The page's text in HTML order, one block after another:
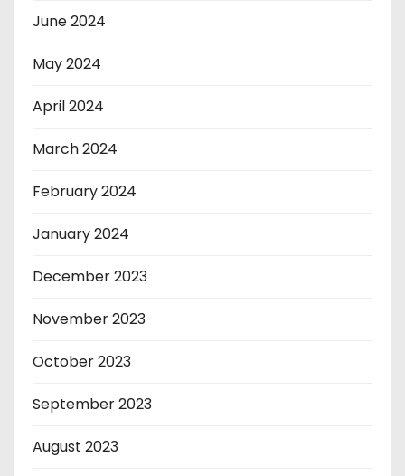
June 2024
May 2024
April 2024
March 2024
February 2024
January 2024
December 2023
November 2023
October 2023
September 2023
August 2023